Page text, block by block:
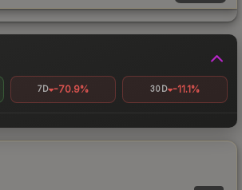
7D -70.9% 30D -11.1%